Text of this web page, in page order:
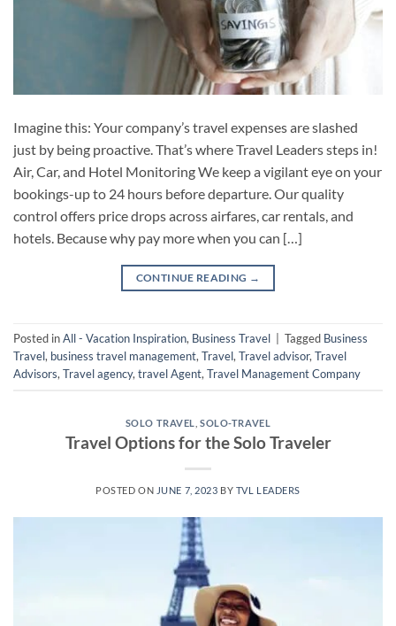
Imagine this: Your company’s travel expenses are slashed
just by being proactive. That’s where Travel Leaders steps in!
Air, Car, and Hotel Monitoring We keep a vigilant eye on your
bookings-up to 24 hours before departure. Our quality
control offers price drops across airfares, car rentals, and
hotels. Because why pay more when you can […]
CONTINUE READING →
Posted inAll - Vacation Inspiration, Business Travel Tagged Business
Travel, business travel management, Travel, Travel advisor, Travel
Advisors, Travel agency, travel Agent, Travel Management Company
SOLO TRAVEL ,SOLO-TRAVEL
Travel Options for the Solo Traveler
POSTED ON JUNE 7, 2023 BY TVL LEADERS